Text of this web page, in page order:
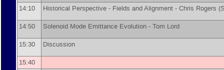
14:10 Historical Perspective - Fields and Alignment - Chris Rogers (
14:50 Solenoid Mode Emittance Evolution - Tom Lord
15:30 Discussion
15:40